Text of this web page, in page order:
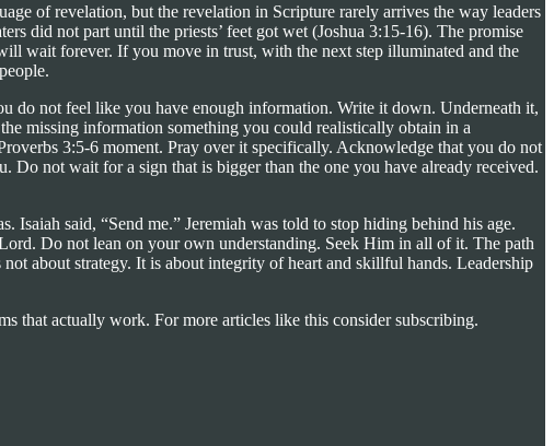
of revelation, but the revelation in Scripture rarely arrives the way leaders
did not part until the priests’ feet got wet (Joshua 3:15-16). The promise
wait forever. If you move in trust, with the next step illuminated and the
do not feel like you have enough information. Write it down. Underneath it,
missing information something you could realistically obtain in a
3:5-6 moment. Pray over it specifically. Acknowledge that you do not
not wait for a sign that is bigger than the one you have already received.
said, “Send me.” Jeremiah was told to stop hiding behind his age.
Do not lean on your own understanding. Seek Him in all of it. The path
about strategy. It is about integrity of heart and skillful hands. Leadership
that actually work. For more articles like this consider subscribing.